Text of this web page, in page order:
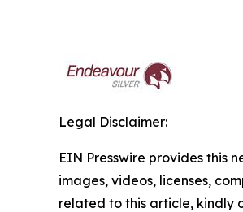
Legal Disclaimer:
EIN Presswire provides this
images, videos, licenses,
related to this article, kindly